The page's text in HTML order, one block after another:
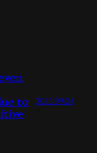
to 2025/09/24